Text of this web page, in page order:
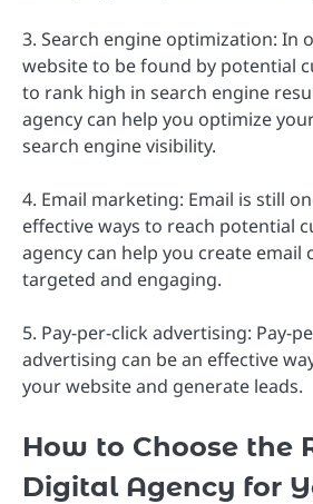
3. Search engine optimization: In
website to be found by potential
to rank high in search engine
agency can help you optimize
search engine visibility.
4. Email marketing: Email is still
effective ways to reach potential
agency can help you create email
targeted and engaging.
5. Pay-per-click advertising: Pay-
advertising can be an effective
your website and generate leads.
How to Choose the
Digital Agency for